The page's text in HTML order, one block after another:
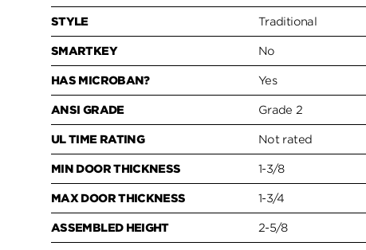
STYLE Traditional
SMARTKEY No
HAS MICROBAN? Yes
ANSI GRADE Grade 2
UL TIME RATING Not rated
MIN DOOR THICKNESS 1-3/8
MAX DOOR THICKNESS 1-3/4
ASSEMBLED HEIGHT 2-5/8